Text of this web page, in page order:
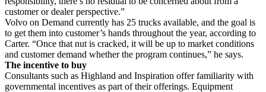
customer or dealer perspective.”
Volvo on Demand currently has 25 trucks available, and the goal is
to get them into customer’s hands throughout the year, according to
Carter. “Once that nut is cracked, it will be up to market conditions
and customer demand whether the program continues,” he says.
The incentive to buy
Consultants such as Highland and Inspiration offer familiarity with
governmental incentives as part of their offerings. Equipment